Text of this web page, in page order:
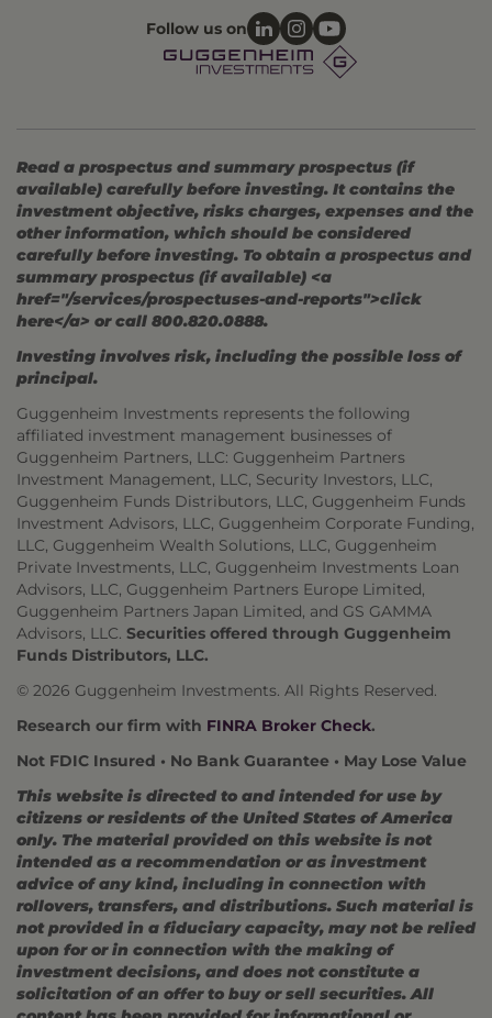
Follow us on
Read a prospectus and summary prospectus (if
available) carefully before investing. It contains the
investment objective, risks charges, expenses and the
other information, which should be considered
carefully before investing. To obtain a prospectus and
summary prospectus (if available) <a
href="/services/prospectuses-and-reports">click
here</a> or call 800.820.0888.
Investing involves risk, including the possible loss of
principal.
Guggenheim Investments represents the following
affiliated investment management businesses of
Guggenheim Partners, LLC: Guggenheim Partners
Investment Management, LLC, Security Investors, LLC,
Guggenheim Funds Distributors, LLC, Guggenheim Funds
Investment Advisors, LLC, Guggenheim Corporate Funding,
LLC, Guggenheim Wealth Solutions, LLC, Guggenheim
Private Investments, LLC, Guggenheim Investments Loan
Advisors, LLC, Guggenheim Partners Europe Limited,
Guggenheim Partners Japan Limited, and GS GAMMA
Advisors, LLC. Securities offered through Guggenheim
Funds Distributors, LLC.
© 2026 Guggenheim Investments. All Rights Reserved.
Research our firm with FINRA Broker Check.
Not FDIC Insured • No Bank Guarantee • May Lose Value
This website is directed to and intended for use by
citizens or residents of the United States of America
only. The material provided on this website is not
intended as a recommendation or as investment
advice of any kind, including in connection with
rollovers, transfers, and distributions. Such material is
not provided in a fiduciary capacity, may not be relied
upon for or in connection with the making of
investment decisions, and does not constitute a
solicitation of an offer to buy or sell securities. All